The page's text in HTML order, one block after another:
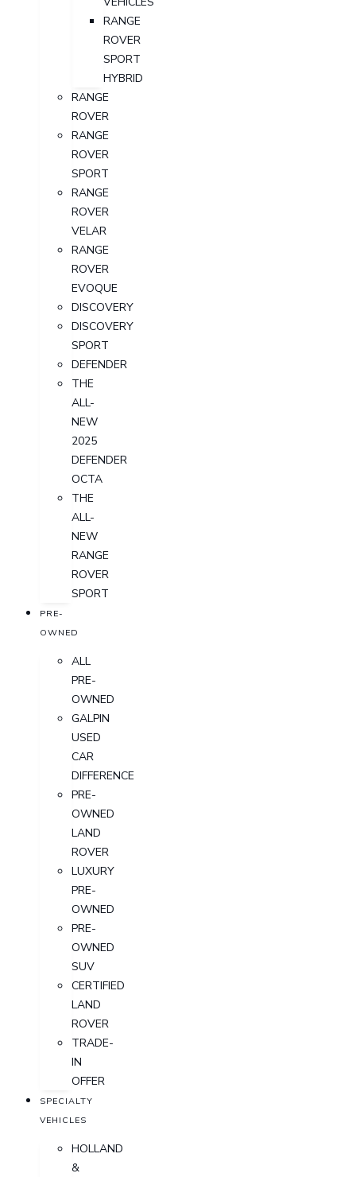
RANGE
ROVER
SPORT
HYBRID
RANGE
ROVER
RANGE
ROVER
SPORT
RANGE
ROVER
VELAR
RANGE
ROVER
EVOQUE
DISCOVERY
DISCOVERY
SPORT
DEFENDER
THE
ALL-
NEW
2025
DEFENDER
OCTA
THE
ALL-
NEW
RANGE
ROVER
SPORT
PRE-
OWNED
ALL
PRE-
OWNED
GALPIN
USED
CAR
DIFFERENCE
PRE-
OWNED
LAND
ROVER
LUXURY
PRE-
OWNED
PRE-
OWNED
SUV
CERTIFIED
LAND
ROVER
TRADE-
IN
OFFER
SPECIALTY
VEHICLES
HOLLAND
&